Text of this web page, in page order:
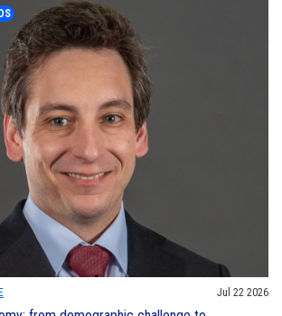
Jul 22 2026